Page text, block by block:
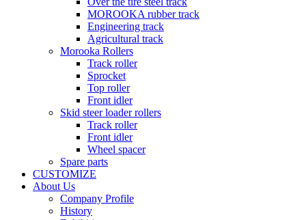
MOROOKA rubber track
Engineering track
Agricultural track
Morooka Rollers
Track roller
Sprocket
Top roller
Front idler
Skid steer loader rollers
Track roller
Front idler
Wheel spacer
Spare parts
CUSTOMIZE
About Us
Company Profile
History